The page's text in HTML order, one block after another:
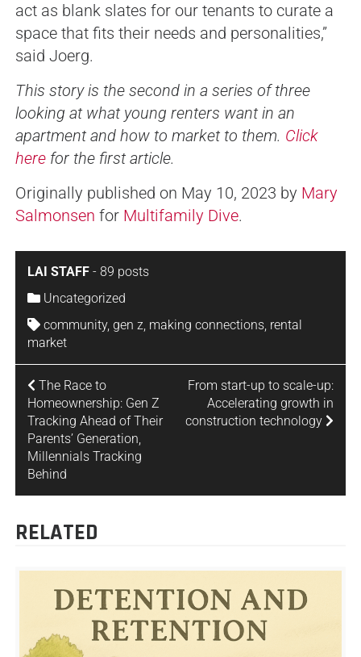
act as blank slates for our tenants to curate a
space that fits their needs and personalities,”
said Joerg.
This story is the second in a series of three
looking at what young renters want in an
apartment and how to market to them. Click
herefor the first article.
Originally published on May 10, 2023 by Mary
Salmonsen for Multifamily Dive.
LAI STAFF- 89 posts
Uncategorized
community, gen z, making connections, rental
market
The Race to
Homeownership: Gen Z
Tracking Ahead of Their
Parents’ Generation,
Millennials Tracking
Behind
From start-up to scale-up:
Accelerating growth in
construction technology
RELATED